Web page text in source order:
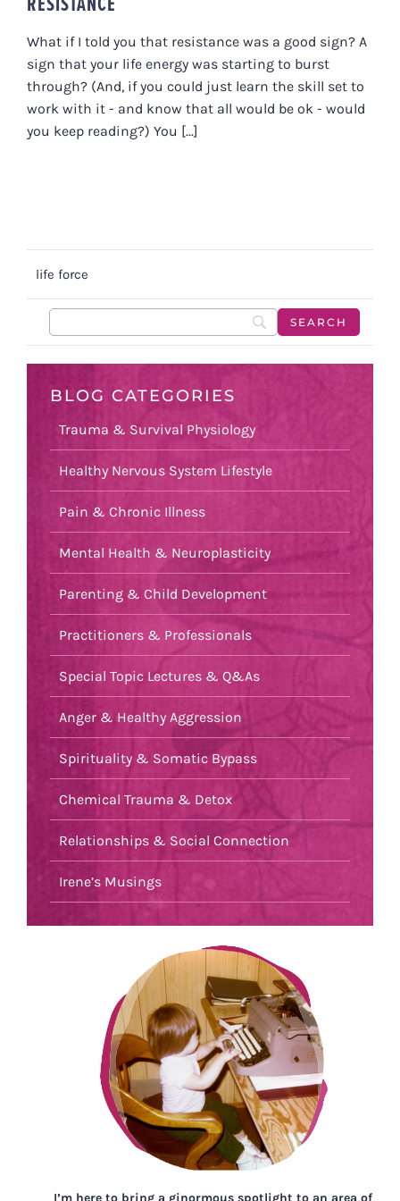
What if I told you that resistance was a good sign? A
sign that your life energy was starting to burst
through? (And, if you could just learn the skill set to
work with it - and know that all would be ok - would
you keep reading?) You [...]
life force
BLOG CATEGORIES
Trauma & Survival Physiology
Healthy Nervous System Lifestyle
Pain & Chronic Illness
Mental Health & Neuroplasticity
Parenting & Child Development
Practitioners & Professionals
Special Topic Lectures & Q&As
Anger & Healthy Aggression
Spirituality & Somatic Bypass
Chemical Trauma & Detox
Relationships & Social Connection
Irene’s Musings